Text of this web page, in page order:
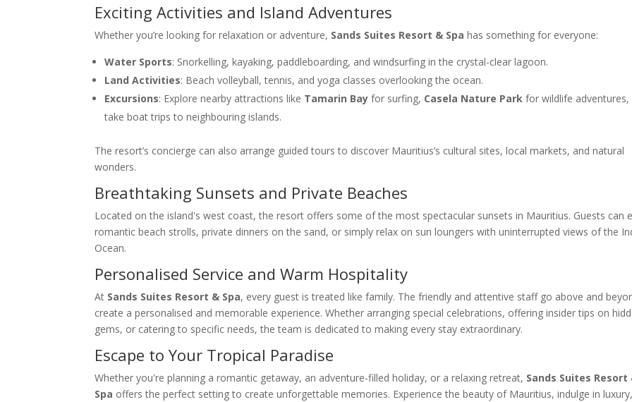
Exciting Activities and Island Adventures
Whether you’re looking for relaxation or adventure, Sands Suites Resort & Spa has something for everyone:
Water Sports: Snorkelling, kayaking, paddleboarding, and windsurfing in the crystal-clear lagoon.
Land Activities: Beach volleyball, tennis, and yoga classes overlooking the ocean.
Excursions: Explore nearby attractions like Tamarin Bay for surfing, Casela Nature Park for wildlife adventures,
take boat trips to neighbouring islands.
The resort’s concierge can also arrange guided tours to discover Mauritius’s cultural sites, local markets, and natural
wonders.
Breathtaking Sunsets and Private Beaches
Located on the island's west coast, the resort offers some of the most spectacular sunsets in Mauritius. Guests can
romantic beach strolls, private dinners on the sand, or simply relax on sun loungers with uninterrupted views of the
Ocean.
Personalised Service and Warm Hospitality
At Sands Suites Resort & Spa, every guest is treated like family. The friendly and attentive staff go above and
create a personalised and memorable experience. Whether arranging special celebrations, offering insider tips on
gems, or catering to specific needs, the team is dedicated to making every stay extraordinary.
Escape to Your Tropical Paradise
Whether you're planning a romantic getaway, an adventure-filled holiday, or a relaxing retreat, Sands Suites Resort
Spa offers the perfect setting to create unforgettable memories. Experience the beauty of Mauritius, indulge in